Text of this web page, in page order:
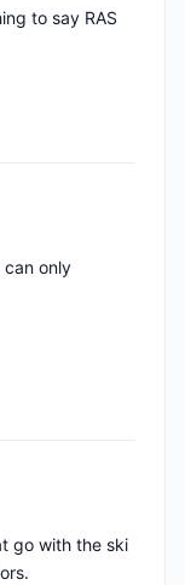
to say RAS
can only
go with the ski